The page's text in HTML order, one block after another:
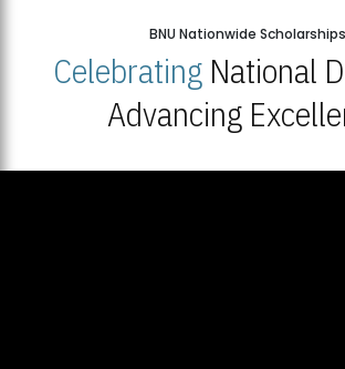
BNU Nationwide Scholarships
CelebratingNational
Advancing